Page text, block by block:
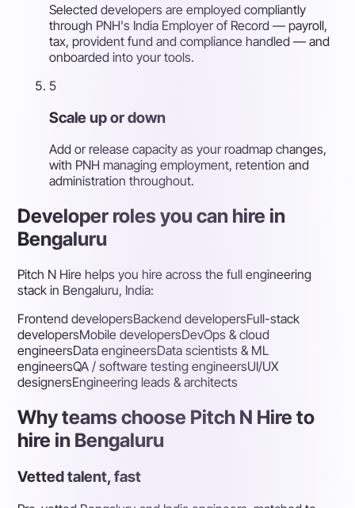
Selected developers are employed compliantly
through PNH's India Employer of Record — payroll,
tax, provident fund and compliance handled — and
onboarded into your tools.
5
Scale up or down
Add or release capacity as your roadmap changes,
with PNH managing employment, retention and
administration throughout.
Developer roles you can hire in
Bengaluru
Pitch N Hire helps you hire across the full engineering
stack in Bengaluru, India:
Frontend developersBackend developersFull-stack
developersMobile developersDevOps & cloud
engineersData engineersData scientists & ML
engineersQA / software testing engineersUI/UX
designersEngineering leads & architects
Why teams choose Pitch N Hire to
hire in Bengaluru
Vetted talent, fast